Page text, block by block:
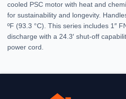
cooled PSC motor with heat and
for sustainability and longevity.
ºF (93.3 °C). This series includes 1″
discharge with a 24.3′ shut-off
power cord.